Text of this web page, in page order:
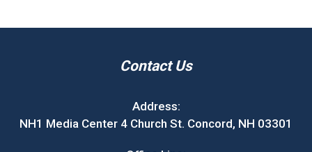
Contact Us
Address:
NH1 Media Center 4 Church St. Concord, NH 03301